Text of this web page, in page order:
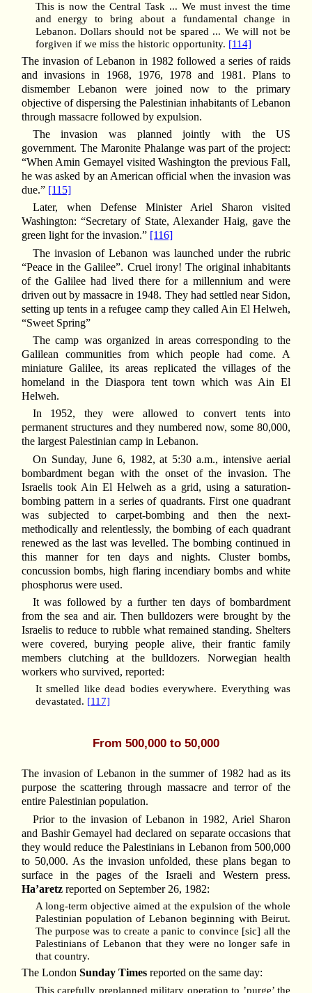
This is now the Central Task ... We must invest the time
and energy to bring about a fundamental change in
Lebanon. Dollars should not be spared ... We will not be
forgiven if we miss the historic opportunity. [114]
The invasion of Lebanon in 1982 followed a series of raids
and invasions in 1968, 1976, 1978 and 1981. Plans to
dismember Lebanon were joined now to the primary
objective of dispersing the Palestinian inhabitants of Lebanon
through massacre followed by expulsion.
The invasion was planned jointly with the US
government. The Maronite Phalange was part of the project:
“When Amin Gemayel visited Washington the previous Fall,
he was asked by an American official when the invasion was
due.” [115]
Later, when Defense Minister Ariel Sharon visited
Washington: “Secretary of State, Alexander Haig, gave the
green light for the invasion.” [116]
The invasion of Lebanon was launched under the rubric
“Peace in the Galilee”. Cruel irony! The original inhabitants
of the Galilee had lived there for a millennium and were
driven out by massacre in 1948. They had settled near Sidon,
setting up tents in a refugee camp they called Ain El Helweh,
“Sweet Spring”
The camp was organized in areas corresponding to the
Galilean communities from which people had come. A
miniature Galilee, its areas replicated the villages of the
homeland in the Diaspora tent town which was Ain El
Helweh.
In 1952, they were allowed to convert tents into
permanent structures and they numbered now, some 80,000,
the largest Palestinian camp in Lebanon.
On Sunday, June 6, 1982, at 5:30 a.m., intensive aerial
bombardment began with the onset of the invasion. The
Israelis took Ain El Helweh as a grid, using a saturation-
bombing pattern in a series of quadrants. First one quadrant
was subjected to carpet-bombing and then the next-
methodically and relentlessly, the bombing of each quadrant
renewed as the last was levelled. The bombing continued in
this manner for ten days and nights. Cluster bombs,
concussion bombs, high flaring incendiary bombs and white
phosphorus were used.
It was followed by a further ten days of bombardment
from the sea and air. Then bulldozers were brought by the
Israelis to reduce to rubble what remained standing. Shelters
were covered, burying people alive, their frantic family
members clutching at the bulldozers. Norwegian health
workers who survived, reported:
It smelled like dead bodies everywhere. Everything was
devastated. [117]
From 500,000 to 50,000
The invasion of Lebanon in the summer of 1982 had as its
purpose the scattering through massacre and terror of the
entire Palestinian population.
Prior to the invasion of Lebanon in 1982, Ariel Sharon
and Bashir Gemayel had declared on separate occasions that
they would reduce the Palestinians in Lebanon from 500,000
to 50,000. As the invasion unfolded, these plans began to
surface in the pages of the Israeli and Western press.
Ha’aretzreported on September 26, 1982:
A long-term objective aimed at the expulsion of the whole
Palestinian population of Lebanon beginning with Beirut.
The purpose was to create a panic to convince [sic] all the
Palestinians of Lebanon that they were no longer safe in
that country.
The London Sunday Timesreported on the same day:
This carefully preplanned military operation to ’purge’ the